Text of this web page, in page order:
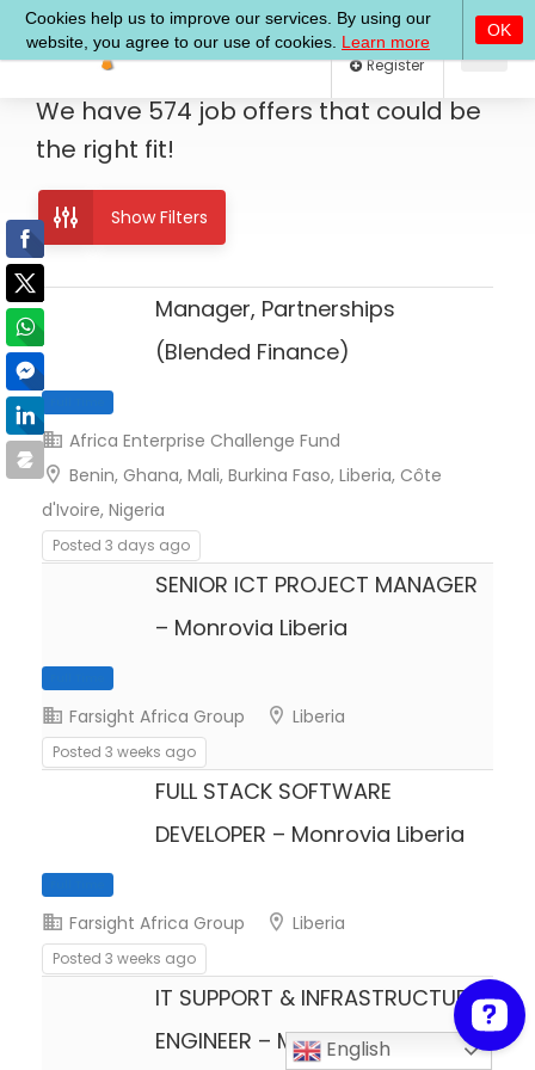
Log In
We have 574 job offers that could be
the right fit!
Show Filters
Manager, Partnerships
(Blended Finance)
Full Time
Africa Enterprise Challenge Fund
Benin, Ghana, Mali, Burkina Faso, Liberia, Côte
d'Ivoire, Nigeria
Posted 3 days ago
SENIOR ICT PROJECT MANAGER
– Monrovia Liberia
Farsight Africa Group Liberia
Posted 3 weeks ago
FULL STACK SOFTWARE
DEVELOPER – Monrovia Liberia
Farsight Africa Group Liberia
Posted 3 weeks ago
IT SUPPORT & INFRASTRUCTURE
ENGINEER – Monrovia Liberia
English